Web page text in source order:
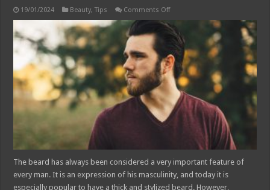
19/01/2024 Beauty,Tips Comments Offon
Tips
And
Tricks
To
Help
You
Maximize
Your
Beard-
growing
Potential
The beard has always been considered a very important feature of
every man. It is an expression of his masculinity, and today it is
especially popular to have a thick and stylized beard. However,